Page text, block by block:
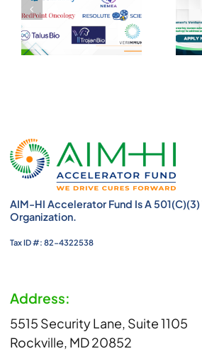
AIM-HI Accelerator Fund Is A
Organization.
Tax ID #: 82-4322538
Address:
5515 Security Lane, Suite 1105
Rockville, MD 20852